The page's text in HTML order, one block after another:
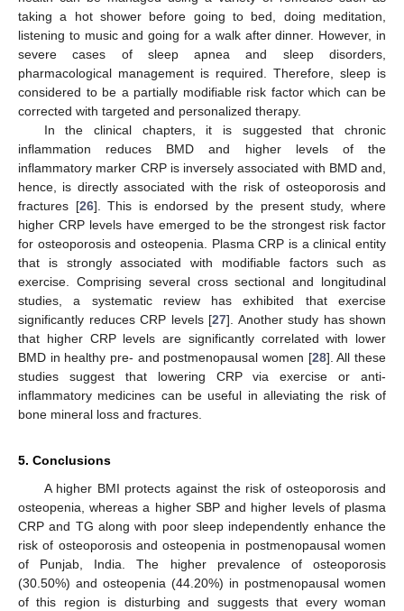
taking a hot shower before going to bed, doing meditation,
listening to music and going for a walk after dinner. However, in
severe cases of sleep apnea and sleep disorders,
pharmacological management is required. Therefore, sleep is
considered to be a partially modifiable risk factor which can be
corrected with targeted and personalized therapy.
In the clinical chapters, it is suggested that chronic
inflammation reduces BMD and higher levels of the
inflammatory marker CRP is inversely associated with BMD and,
hence, is directly associated with the risk of osteoporosis and
fractures [26]. This is endorsed by the present study, where
higher CRP levels have emerged to be the strongest risk factor
for osteoporosis and osteopenia. Plasma CRP is a clinical entity
that is strongly associated with modifiable factors such as
exercise. Comprising several cross sectional and longitudinal
studies, a systematic review has exhibited that exercise
significantly reduces CRP levels [27]. Another study has shown
that higher CRP levels are significantly correlated with lower
BMD in healthy pre- and postmenopausal women [28]. All these
studies suggest that lowering CRP via exercise or anti-
inflammatory medicines can be useful in alleviating the risk of
bone mineral loss and fractures.
5. Conclusions
A higher BMI protects against the risk of osteoporosis and
osteopenia, whereas a higher SBP and higher levels of plasma
CRP and TG along with poor sleep independently enhance the
risk of osteoporosis and osteopenia in postmenopausal women
of Punjab, India. The higher prevalence of osteoporosis
(30.50%) and osteopenia (44.20%) in postmenopausal women
of this region is disturbing and suggests that every woman